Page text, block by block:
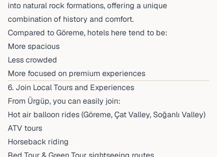
into natural rock formations, offering a unique
combination of history and comfort.
Compared to Göreme, hotels here tend to be:
More spacious
Less crowded
More focused on premium experiences
6. Join Local Tours and Experiences
From Ürgüp, you can easily join:
Hot air balloon rides (Göreme, Çat Valley, Soğanlı Valley)
ATV tours
Horseback riding